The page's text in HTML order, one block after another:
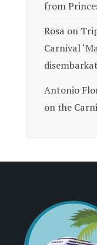
from
Rosa on
Carnival
Antonio
on the